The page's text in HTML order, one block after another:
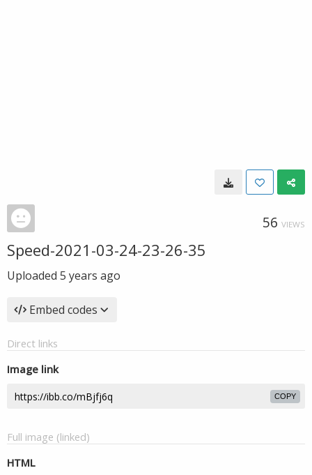
56 VIEWS
Speed-2021-03-24-23-26-35
Uploaded 5 years ago
Embed codes
Direct links
Image link
COPY
Full image (linked)
HTML